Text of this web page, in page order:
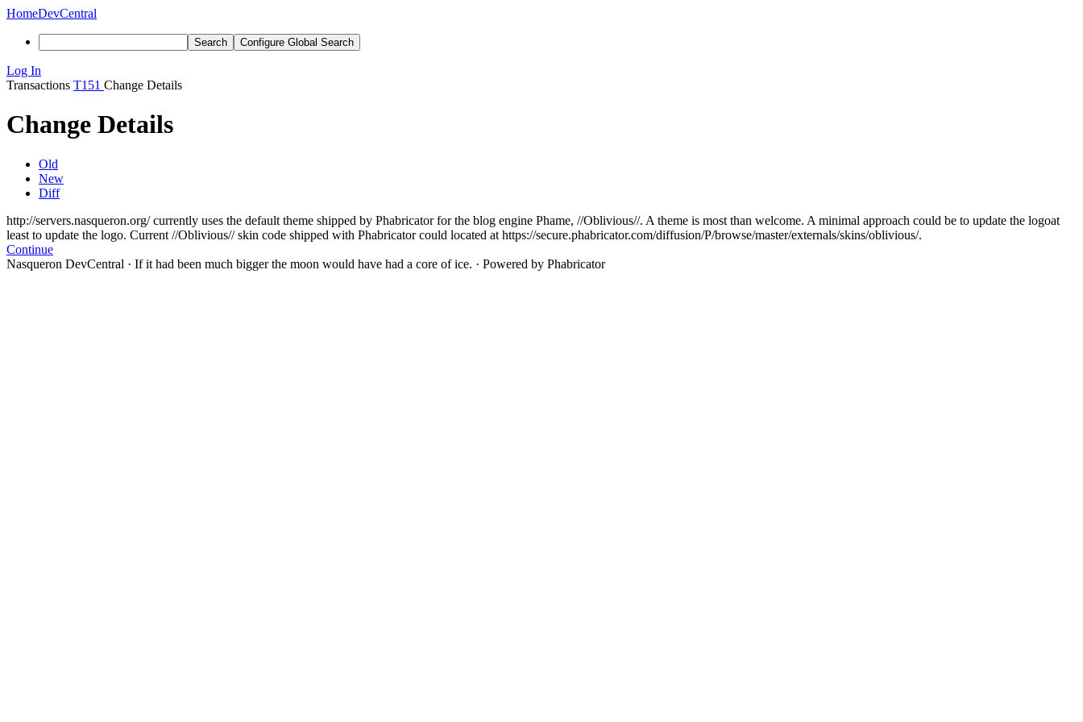
HomeDevCentral
Search Configure Global Search
Log In
Transactions T151 Change Details
Change Details
Old
New
Diff
http://servers.nasqueron.org/ currently uses the default theme shipped by Phabricator for the blog engine Phame, //Oblivious//. A theme is most than welcome. A minimal approach could be to update the logoat
least to update the logo. Current //Oblivious// skin code shipped with Phabricator could located at https://secure.phabricator.com/diffusion/P/browse/master/externals/skins/oblivious/.
Continue
Nasqueron DevCentral · If it had been much bigger the moon would have had a core of ice. · Powered by Phabricator